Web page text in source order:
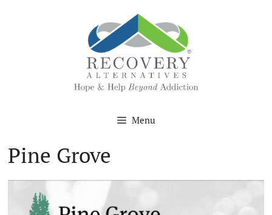
Menu
Pine Grove